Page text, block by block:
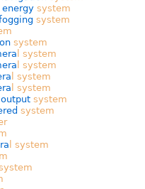
system
system
system
system
system
system
system
system
system
system